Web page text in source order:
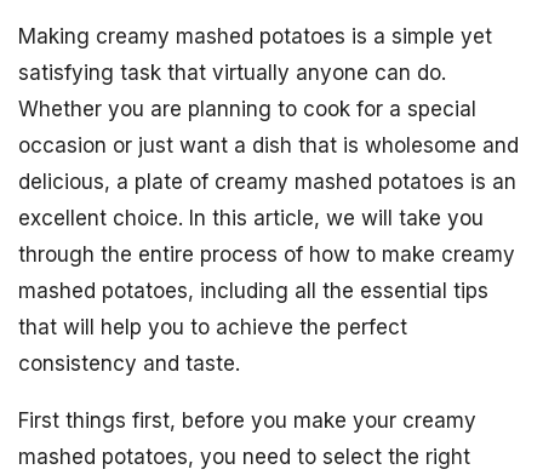
Making creamy mashed potatoes is a simple yet
satisfying task that virtually anyone can do.
Whether you are planning to cook for a special
occasion or just want a dish that is wholesome and
delicious, a plate of creamy mashed potatoes is an
excellent choice. In this article, we will take you
through the entire process of how to make creamy
mashed potatoes, including all the essential tips
that will help you to achieve the perfect
consistency and taste.
First things first, before you make your creamy
mashed potatoes, you need to select the right